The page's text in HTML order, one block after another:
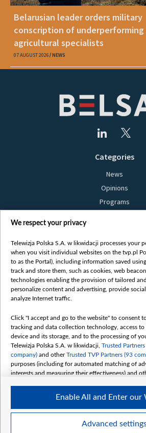
Belarusian leader orders military
conscription of underperforming
agricultural specialists
07 AUGUST 2026 NEWS
Categories
News
Opinions
Programs
Bielsat
About us
Contact
Mission
International
How to watch us
How to support us
Pressure from the belarusian
Sender information
Youtube
Belsat.en
My consents
We respect your privacy
Telewizja Polska S.A. w likwidacji processes your
when you visit individual websites on the tvp.pl
to as the Portal), including information saved
track and store them, such as cookies, web
technologies enabling the provision of tailored and
personalize content and advertising, provide
analyze Internet traffic.
Click "I accept and go to the website" to consent
tracking and data collection technology, access
device and its storage, and to the processing of
Telewizja Polska S.A. w likwidacji, Trusted
company) and otherTrusted TVP Partners (93
purposes (including for automated matching of
interests and measuring their effectiveness) and
The purposes of processing your data by TVP S.A.
follows:
Use limited data to select advertising
Advanced
Enable All and Enter our